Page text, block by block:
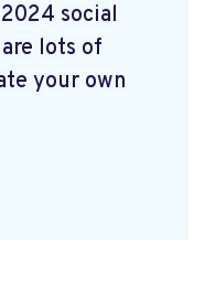
social
lots of
your own